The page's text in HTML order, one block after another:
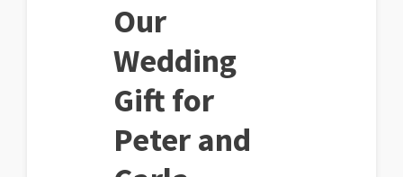
Our
Wedding
Gift for
Peter and